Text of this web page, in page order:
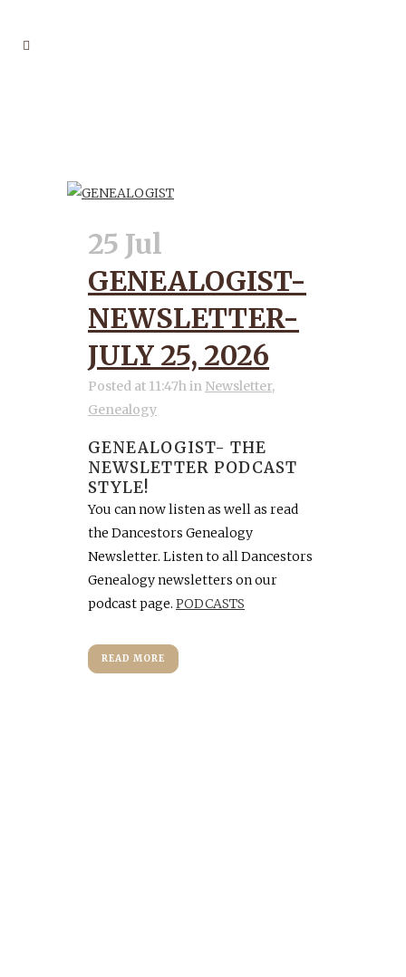
25 Jul
GENEALOGIST-
NEWSLETTER-
JULY 25, 2026
Posted at 11:47hin Newsletter,
Genealogy
GENEALOGIST- THE
NEWSLETTER PODCAST
STYLE!
You can now listen as well as read
the Dancestors Genealogy
Newsletter. Listen to all Dancestors
Genealogy newsletters on our
podcast page. PODCASTS
READ MORE